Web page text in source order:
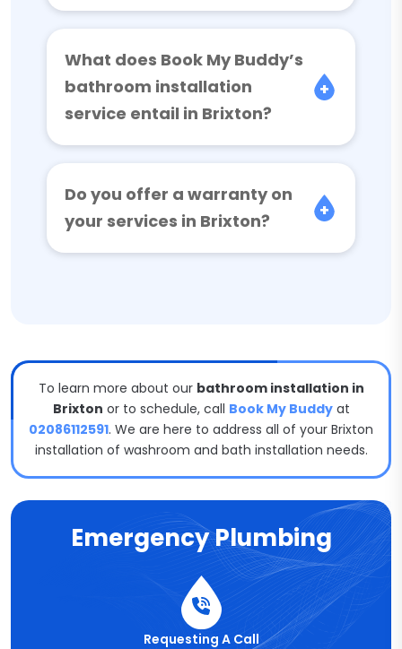
What does Book My Buddy’s
bathroom installation
service entail in Brixton?
Do you offer a warranty on
your services in Brixton?
To learn more about our bathroom installation in
Brixton or to schedule, call Book My Buddyat
02086112591. We are here to address all of your Brixton
installation of washroom and bath installation needs.
Emergency Plumbing
Requesting A Call